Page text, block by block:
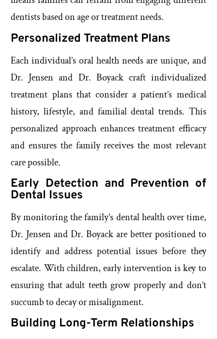
dentists based on age or treatment needs.
Personalized Treatment Plans
Each individual’s oral health needs are unique, and
Dr. Jensen and Dr. Boyack craft individualized
treatment plans that consider a patient’s medical
history, lifestyle, and familial dental trends. This
personalized approach enhances treatment efficacy
and ensures the family receives the most relevant
care possible.
Early Detection and Prevention of
Dental Issues
By monitoring the family’s dental health over time,
Dr. Jensen and Dr. Boyack are better positioned to
identify and address potential issues before they
escalate. With children, early intervention is key to
ensuring that adult teeth grow properly and don’t
succumb to decay or misalignment.
Building Long-Term Relationships